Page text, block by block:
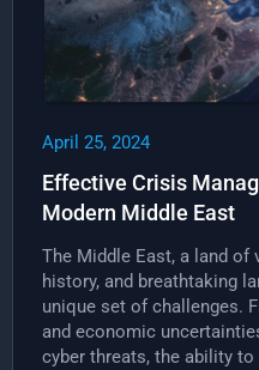
April 25, 2024
Effective Crisis
Modern Middle East
The Middle East, a land of
history, and breathtaking
unique set of challenges.
and economic
cyber threats, the ability